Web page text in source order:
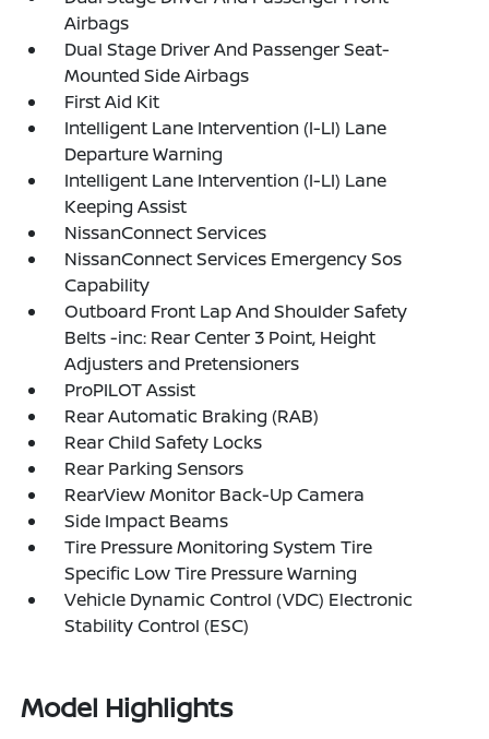
Airbags
Dual Stage Driver And Passenger Seat-
Mounted Side Airbags
First Aid Kit
Intelligent Lane Intervention (I-LI) Lane
Departure Warning
Intelligent Lane Intervention (I-LI) Lane
Keeping Assist
NissanConnect Services
NissanConnect Services Emergency Sos
Capability
Outboard Front Lap And Shoulder Safety
Belts -inc: Rear Center 3 Point, Height
Adjusters and Pretensioners
ProPILOT Assist
Rear Automatic Braking (RAB)
Rear Child Safety Locks
Rear Parking Sensors
RearView Monitor Back-Up Camera
Side Impact Beams
Tire Pressure Monitoring System Tire
Specific Low Tire Pressure Warning
Vehicle Dynamic Control (VDC) Electronic
Stability Control (ESC)
Model Highlights